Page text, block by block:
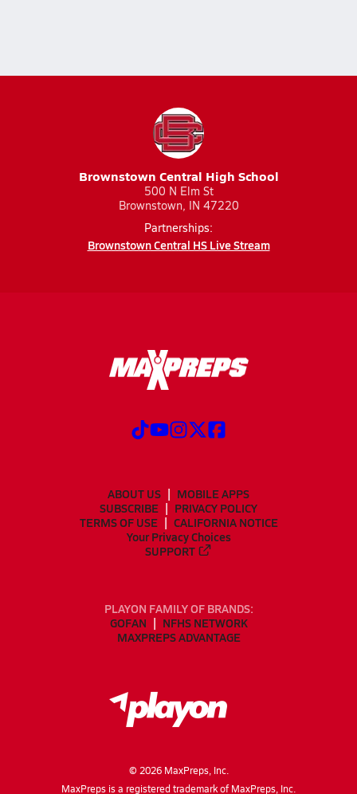
Brownstown Central High School
500 N Elm St
Brownstown, IN 47220
Partnerships:
Brownstown Central HS Live Stream
ABOUT US
MOBILE APPS
SUBSCRIBE
PRIVACY POLICY
TERMS OF USE
CALIFORNIA NOTICE
Your Privacy Choices
SUPPORT
PLAYON FAMILY OF BRANDS:
GOFAN
NFHS NETWORK
MAXPREPS ADVANTAGE
© 2026MaxPreps, Inc.
MaxPreps is a registered trademark of MaxPreps, Inc.